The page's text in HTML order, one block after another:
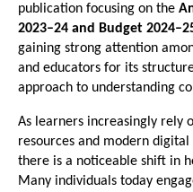
publication focusing on the
2023–24 and Budget
gaining strong attention
and educators for its
approach to understanding
As learners increasingly rely
resources and modern
there is a noticeable shift in
Many individuals today